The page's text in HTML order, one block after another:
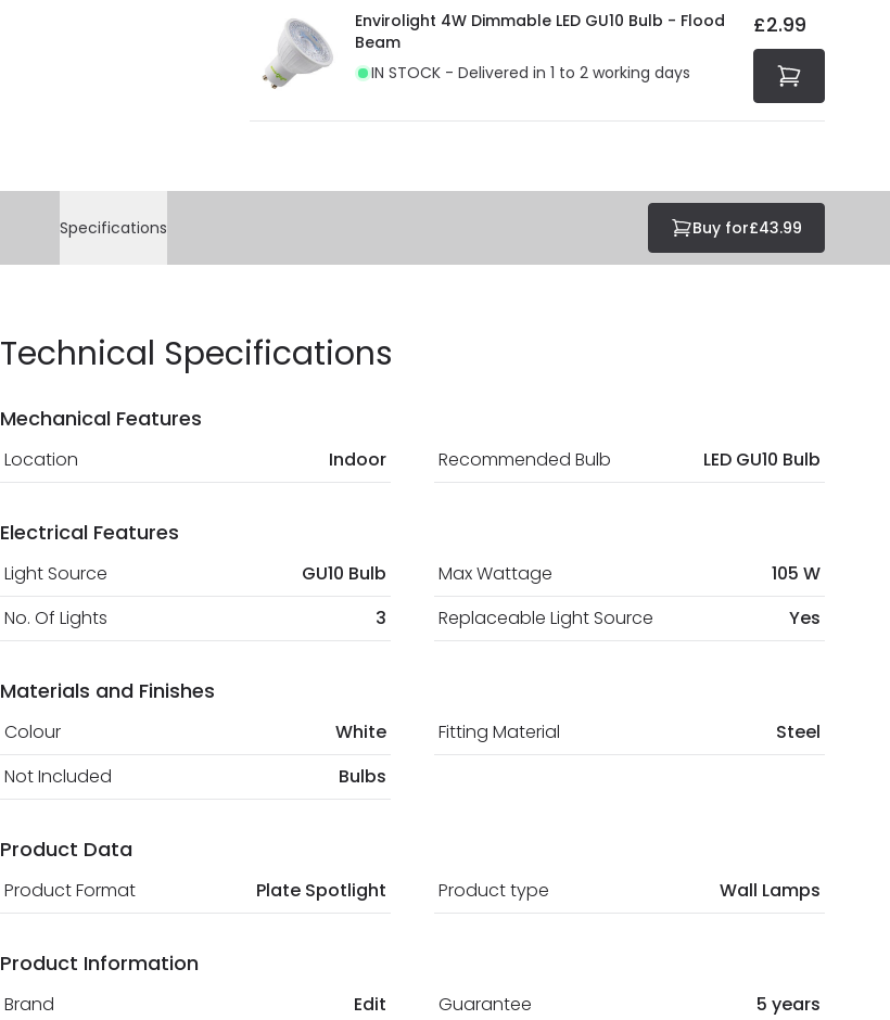
Envirolight 4W Dimmable LED GU10 Bulb - Flood
Beam
IN STOCK - Delivered in 1 to 2 working days
£2.99
Specifications Buy for£43.99
Technical Specifications
Mechanical Features
Location Indoor Recommended Bulb LED GU10 Bulb
Electrical Features
Light Source GU10 Bulb Max Wattage
105 W
No. Of Lights
3 Replaceable Light Source Yes
Materials and Finishes
Colour White Fitting Material
Steel
Not Included
Bulbs
Product Data
Product Format Plate Spotlight Product type Wall Lamps
Product Information
Brand Edit Guarantee 5 years